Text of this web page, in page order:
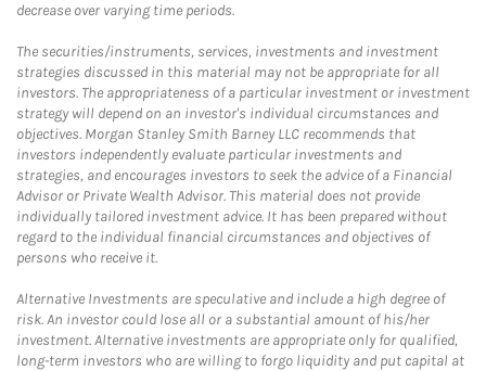
decrease over varying time periods.
The securities/instruments, services, investments and investment
strategies discussed in this material may not be appropriate for all
investors. The appropriateness of a particular investment or investment
strategy will depend on an investor's individual circumstances and
objectives. Morgan Stanley Smith Barney LLC recommends that
investors independently evaluate particular investments and
strategies, and encourages investors to seek the advice of a Financial
Advisor or Private Wealth Advisor. This material does not provide
individually tailored investment advice. It has been prepared without
regard to the individual financial circumstances and objectives of
persons who receive it.
Alternative Investments are speculative and include a high degree of
risk. An investor could lose all or a substantial amount of his/her
investment. Alternative investments are appropriate only for qualified,
long-term investors who are willing to forgo liquidity and put capital at